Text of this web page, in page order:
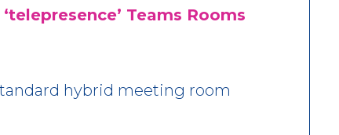
Teams Rooms
hybrid meeting room